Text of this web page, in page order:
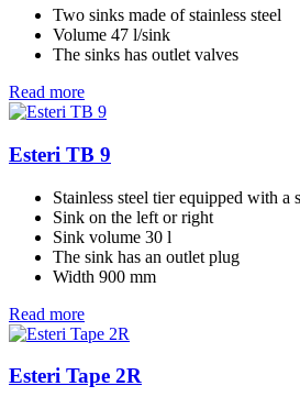
Two sinks made of stainless steel
Volume 47 l/sink
The sinks has outlet valves
Read more
Esteri TB 9
Stainless steel tier equipped with a
Sink on the left or right
Sink volume 30 l
The sink has an outlet plug
Width 900 mm
Read more
Esteri Tape 2R